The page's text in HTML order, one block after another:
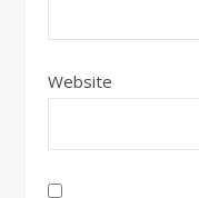
Website